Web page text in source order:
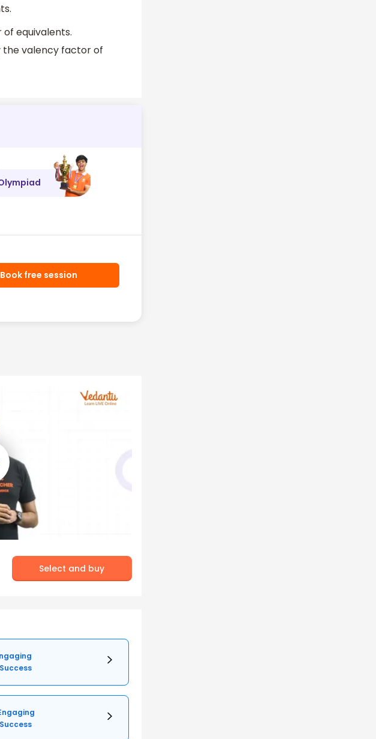
equivalents.
the valency factor of
Book free session
Select and buy